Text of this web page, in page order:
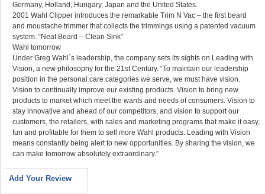
Germany, Holland, Hungary, Japan and the United States.
2001 Wahl Clipper introduces the remarkable Trim N Vac – the first beard
and moustache trimmer that collects the trimmings using a patented vacuum
system. “Neat Beard – Clean Sink”
Wahl tomorrow
Under Greg Wahl`s leadership, the company sets its sights on Leading with
Vision, a new philosophy for the 21st Century. “To maintain our leadership
position in the personal care categories we serve, we must have vision.
Vision to continually improve our existing products. Vision to bring new
products to market which meet the wants and needs of consumers. Vision to
stay innovative and ahead of our competitors, and vision to support our
customers, the retailers, with sales and marketing programs that make it easy,
fun and profitable for them to sell more Wahl products. Leading with Vision
means constantly being alert to new opportunities. By sharing the vision, we
can make tomorrow absolutely extraordinary.”
Add Your Review